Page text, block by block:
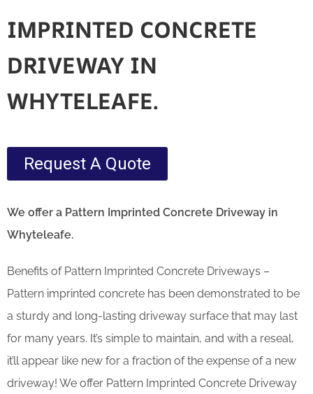
IMPRINTED CONCRETE
DRIVEWAY IN
WHYTELEAFE.
Request A Quote
We offer a Pattern Imprinted Concrete Driveway in
Whyteleafe.
Benefits of Pattern Imprinted Concrete Driveways –
Pattern imprinted concrete has been demonstrated to be
a sturdy and long-lasting driveway surface that may last
for many years. It’s simple to maintain, and with a reseal,
it’ll appear like new for a fraction of the expense of a new
driveway! We offer Pattern Imprinted Concrete Driveway